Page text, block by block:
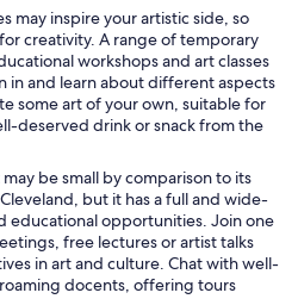
may inspire your artistic side, so
creativity. A range of temporary
workshops and art classes
in and learn about different aspects
some art of your own, suitable for
deserved drink or snack from the
be small by comparison to its
but it has a full and wide-
educational opportunities. Join one
free lectures or artist talks
in art and culture. Chat with well-
docents, offering tours